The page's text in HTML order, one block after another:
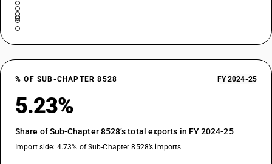
% OF SUB-CHAPTER 8528 FY 2024-25
5.23%
Share of Sub-Chapter 8528’s total exports in FY 2024-25
Import side: 4.73% of Sub-Chapter 8528’s imports